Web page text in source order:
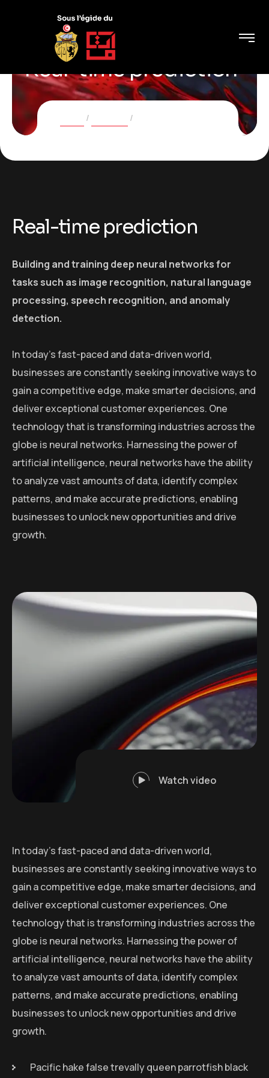
Real-time prediction
Real-time prediction
Building and training deep neural networks for
tasks such as image recognition, natural language
processing, speech recognition, and anomaly
detection.
In today’s fast-paced and data-driven world,
businesses are constantly seeking innovative ways to
gain a competitive edge, make smarter decisions, and
deliver exceptional customer experiences. One
technology that is transforming industries across the
globe is neural networks. Harnessing the power of
artificial intelligence, neural networks have the ability
to analyze vast amounts of data, identify complex
patterns, and make accurate predictions, enabling
businesses to unlock new opportunities and drive
growth.
Watch video
In today’s fast-paced and data-driven world,
businesses are constantly seeking innovative ways to
gain a competitive edge, make smarter decisions, and
deliver exceptional customer experiences. One
technology that is transforming industries across the
globe is neural networks. Harnessing the power of
artificial intelligence, neural networks have the ability
to analyze vast amounts of data, identify complex
patterns, and make accurate predictions, enabling
businesses to unlock new opportunities and drive
growth.
Pacific hake false trevally queen parrotfish black